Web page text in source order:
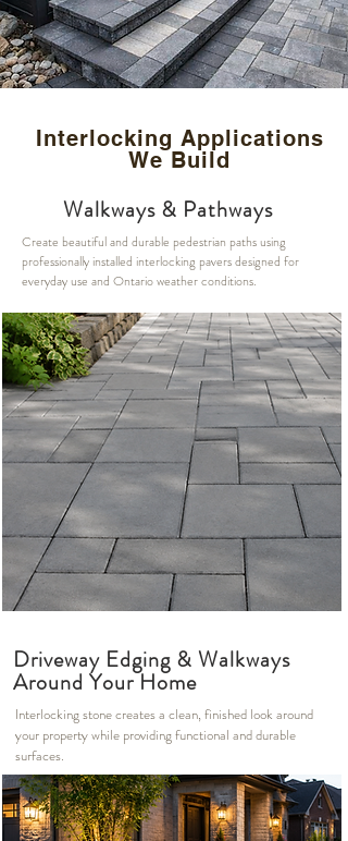
Interlocking Applications
We Build
Walkways & Pathways
Create beautiful and durable pedestrian paths using
professionally installed interlocking pavers designed for
everyday use and Ontario weather conditions.
Driveway Edging & Walkways
Around Your Home
Interlocking stone creates a clean, finished look around
your property while providing functional and durable
surfaces.